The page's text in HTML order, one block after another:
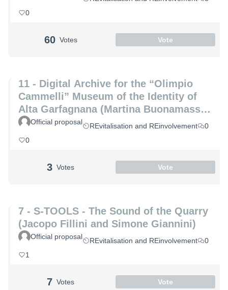
0
60 Votes Vote
11 - Digital Archive for the “Olimpio
Cammelli” Museum of the Identity of
Alta Garfagnana (Martina Buonamassa
and Angela Lucia)
Official proposal REvitalisation and REinvolvement
0
0
3 Votes Vote
7 - S-TOOLS - The Sound of the Quarry
(Jacopo Fillini and Simone Giannini)
Official proposal REvitalisation and REinvolvement
0
1
7 Votes Vote